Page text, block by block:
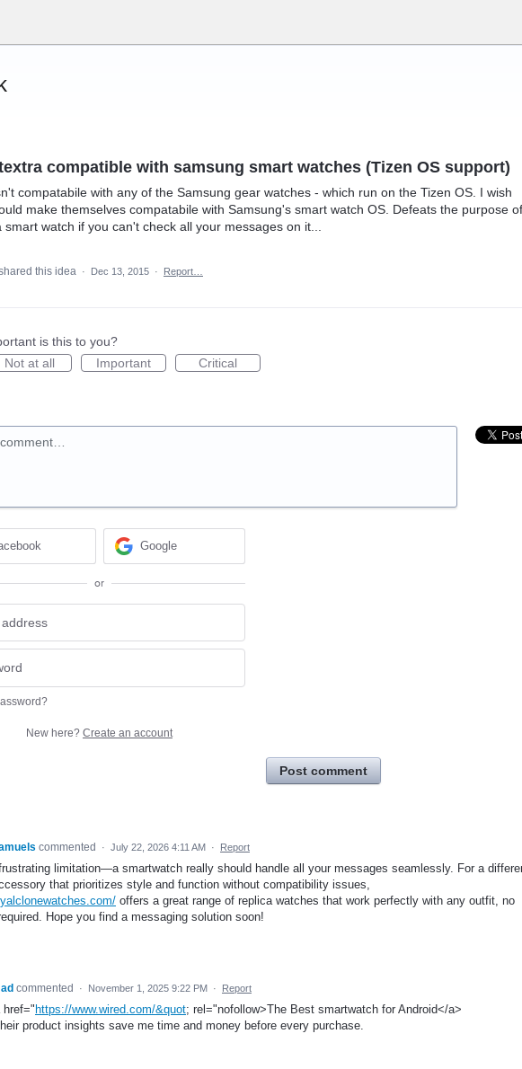
compatible with samsung smart watches (Tizen OS support)
compatabile with any of the Samsung gear watches - which run on the Tizen OS. I wish
make themselves compatabile with Samsung's smart watch OS. Defeats the purpose of
smart watch if you can't check all your messages on it...
this idea · Dec 13, 2015 · Report…
is this to you?
Not at all
Important Critical
Google
or
New here? Create an account
Post comment
commented · July 22, 2026 4:11 AM · Report
limitation—a smartwatch really should handle all your messages seamlessly. For a
that prioritizes style and function without compatibility issues,
offers a great range of replica watches that work perfectly with any outfit, no
Hope you find a messaging solution soon!
commented · November 1, 2025 9:22 PM · Report
href="https://www.wired.com/&quot; rel="nofollow>The Best smartwatch for Android</a>
product insights save me time and money before every purchase.